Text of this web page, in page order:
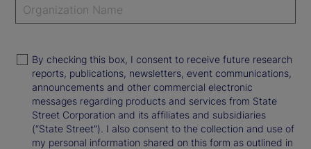
By checking this box, I consent to receive future research
reports, publications, newsletters, event communications,
announcements and other commercial electronic
messages regarding products and services from State
Street Corporation and its affiliates and subsidiaries
(“State Street”). I also consent to the collection and use of
my personal information shared on this form as outlined in